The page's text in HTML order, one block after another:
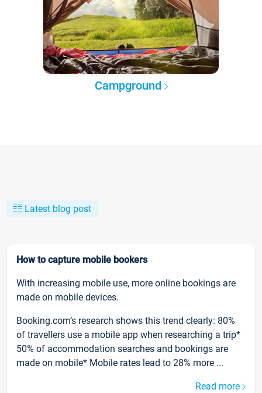
Campground
Latest blog post
How to capture mobile bookers
With increasing mobile use, more online bookings are
made on mobile devices.
Booking.com’s research shows this trend clearly: 80%
of travellers use a mobile app when researching a trip*
50% of accommodation searches and bookings are
made on mobile* Mobile rates lead to 28% more ...
Read more